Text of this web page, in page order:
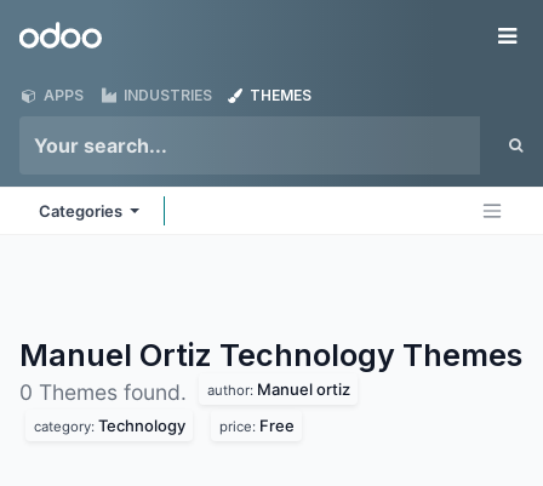
Odoo
APPS INDUSTRIES THEMES
Categories
Manuel Ortiz Technology Themes
0 Themes found. author: Manuel ortiz
category: Technology price: Free